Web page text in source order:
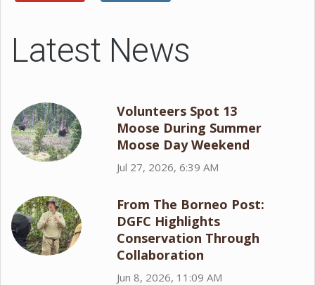
Latest News
Volunteers Spot 13
Moose During Summer
Moose Day Weekend
Jul 27, 2026, 6:39 AM
From The Borneo Post:
DGFC Highlights
Conservation Through
Collaboration
Jun 8, 2026, 11:09 AM